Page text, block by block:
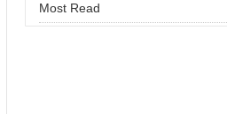
Most Read